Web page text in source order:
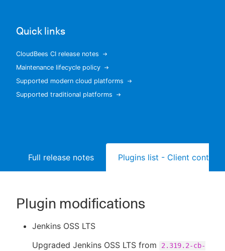
New to CloudBees or returning.
Quick links
CloudBees CI release notes
Maintenance lifecycle policy
Supported modern cloud platforms
Supported traditional platforms
Full release notes Plugins list - Client
Plugin modifications
Jenkins OSS LTS
Upgraded Jenkins OSS LTS from
2.319.2-cb-